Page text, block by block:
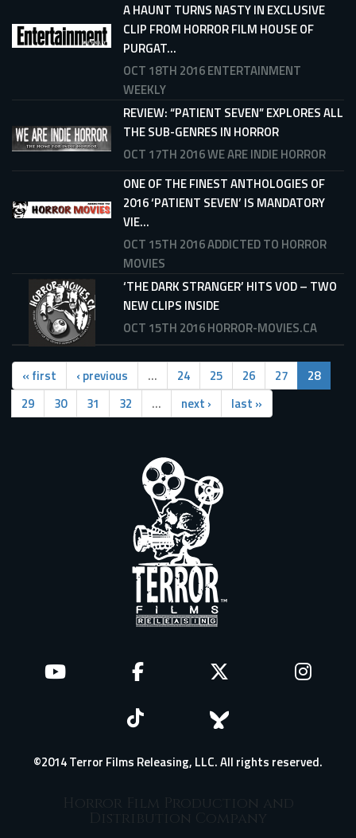
A HAUNT TURNS NASTY IN EXCLUSIVE
CLIP FROM HORROR FILM HOUSE OF
PURGAT...
OCT 18TH 2016ENTERTAINMENT
WEEKLY
REVIEW: “PATIENT SEVEN” EXPLORES ALL
THE SUB-GENRES IN HORROR
OCT 17TH 2016WE ARE INDIE HORROR
ONE OF THE FINEST ANTHOLOGIES OF
2016 ‘PATIENT SEVEN’ IS MANDATORY
VIE...
OCT 15TH 2016ADDICTED TO HORROR
MOVIES
‘THE DARK STRANGER’ HITS VOD – TWO
NEW CLIPS INSIDE
OCT 15TH 2016HORROR-MOVIES.CA
« first ‹ previous … 24 25 26 27
28
29
30 31 32 … next › last »
©2014 Terror Films Releasing, LLC. All rights reserved.
Horror Film Production and
Distribution Company